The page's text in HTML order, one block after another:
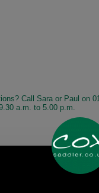
Call Sara or Paul on
a.m. to 5.00 p.m.